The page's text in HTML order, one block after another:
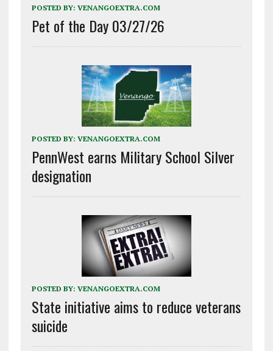
POSTED BY: VENANGOEXTRA.COM
Pet of the Day 03/27/26
POSTED BY: VENANGOEXTRA.COM
PennWest earns Military School Silver
designation
POSTED BY: VENANGOEXTRA.COM
State initiative aims to reduce veterans
suicide